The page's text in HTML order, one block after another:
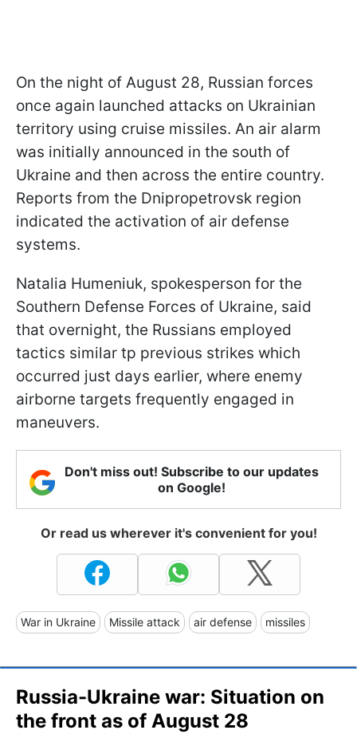
On the night of August 28, Russian forces
once again launched attacks on Ukrainian
territory using cruise missiles. An air alarm
was initially announced in the south of
Ukraine and then across the entire country.
Reports from the Dnipropetrovsk region
indicated the activation of air defense
systems.
Natalia Humeniuk, spokesperson for the
Southern Defense Forces of Ukraine, said
that overnight, the Russians employed
tactics similar tp previous strikes which
occurred just days earlier, where enemy
airborne targets frequently engaged in
maneuvers.
Don't miss out! Subscribe to our updates
on Google!
Or read us wherever it's convenient for you!
War in Ukraine Missile attack air defense missiles
Russia-Ukraine war: Situation on
the front as of August 28